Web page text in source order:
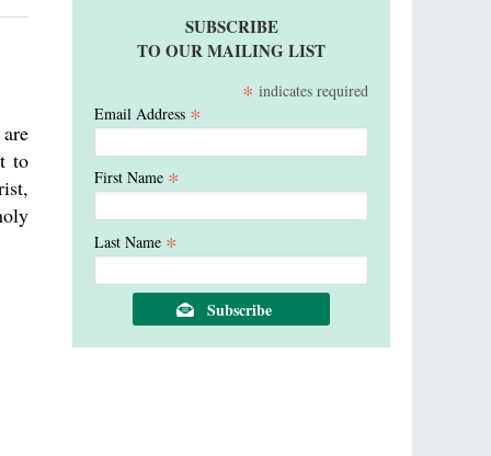
to
SUBSCRIBE
TO OUR MAILING LIST
* indicates required
Email Address *
First Name *
Last Name *